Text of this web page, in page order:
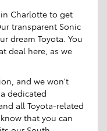
Charlotte to get
transparent Sonic
dream Toyota. You
deal here, as we
and we won't
dedicated
all Toyota-related
that you can